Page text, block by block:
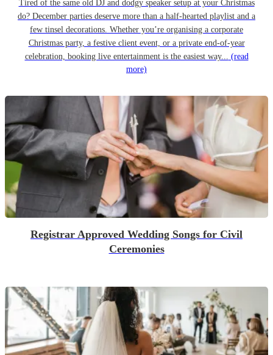
Tired of the same old DJ and dodgy speaker setup at your Christmas
do? December parties deserve more than a half-hearted playlist and a
few tinsel decorations. Whether you’re organising a corporate
Christmas party, a festive client event, or a private end-of-year
celebration, booking live entertainment is the easiest way... (read
more)
Registrar Approved Wedding Songs for Civil
Ceremonies